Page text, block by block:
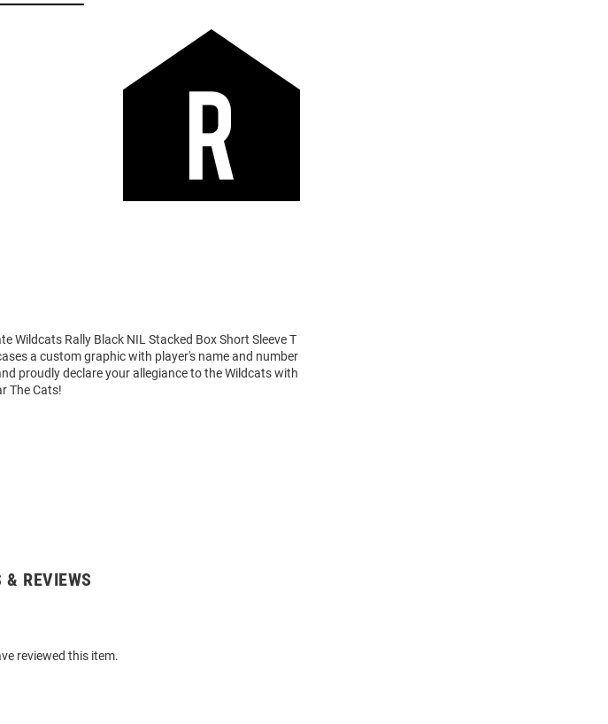
Wildcats Rally Black NIL Stacked Box Short Sleeve T
a custom graphic with player's name and number
proudly declare your allegiance to the Wildcats with
The Cats!
& REVIEWS
reviewed this item.